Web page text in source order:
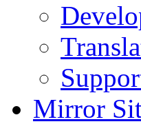
Mirror